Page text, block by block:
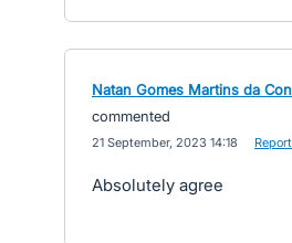
Natan Gomes Martins da
commented
21 September, 2023 14:18 Report
Absolutely agree